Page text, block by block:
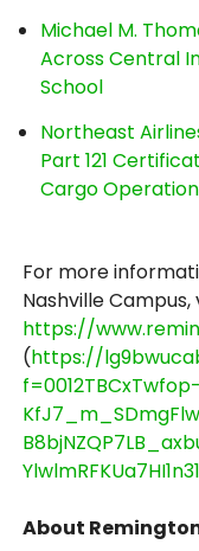
Michael M.
Across Central
School
Northeast
Part 121
Cargo
For more
Nashville Campus,
https://
(https://
About